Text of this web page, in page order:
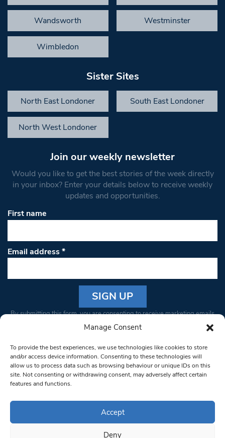
Manage Consent
To provide the best experiences, we use technologies like cookies to store
and/or access device information. Consenting to these technologies will
allow us to process data such as browsing behaviour or unique IDs on this
site. Not consenting or withdrawing consent, may adversely affect certain
features and functions.
Accept
Deny
Wandsworth Westminster
Wimbledon
Sister Sites
North East Londoner South East Londoner
North West Londoner
Join our weekly newsletter
Would you like to get the best stories of the week directly
in your inbox? Enter your details below to receive weekly
updates and opportunities.
First name
Email address*
Constant
Please
leave
this field
blank.
By submitting this form, you are consenting to receive marketing emails
from: South West Londoner. You can revoke your consent to receive
bottom of every email.Emails are serviced by Constant Contact
© 1997-2026 South West Londoner.
Privacy Policy